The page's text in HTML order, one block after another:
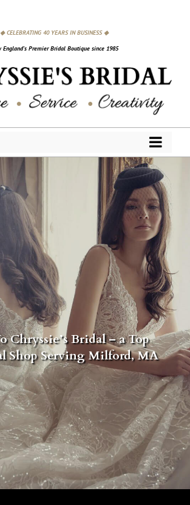
◆ CELEBRATING 40 YEARS IN BUSINESS ◆
England's Premier Bridal Boutique since 1985
Chryssie’s Bridal – a Top
Shop Serving Milford, MA